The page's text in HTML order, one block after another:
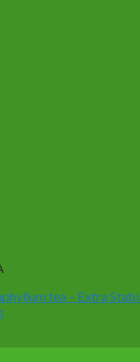
tea – Extra